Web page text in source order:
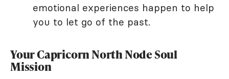
emotional experiences happen to help
you to let go of the past.
Your Capricorn North Node Soul
Mission